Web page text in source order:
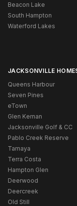
Beacon Lake
South Hampton
Waterford Lakes
JACKSONVILLE
Queens Harbour
Seven Pines
eTown
Glen Kernan
Jacksonville Golf & CC
Pablo Creek Reserve
Tamaya
Terra Costa
Hampton Glen
Deerwood
Deercreek
Old Still